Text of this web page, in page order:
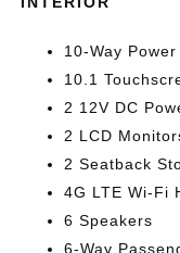
10-Way
10.1
2 12V DC
2 LCD
2 Seatback
4G LTE Wi-Fi
6 Speakers
6-Way